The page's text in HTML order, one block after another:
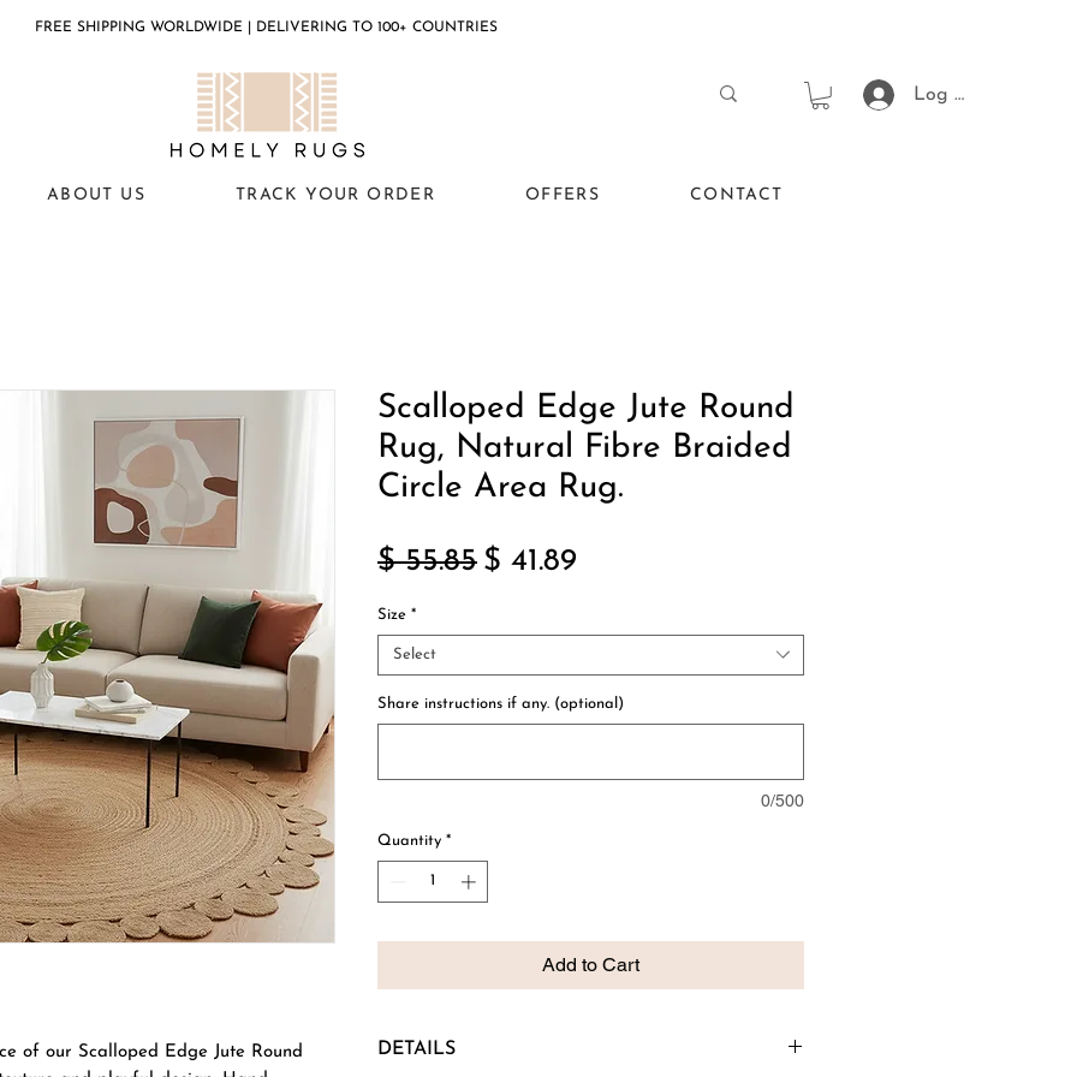
FREE SHIPPING WORLDWIDE | DELIVERING TO 100+ COUNTRIES
Log In
ABOUT US TRACK YOUR ORDER OFFERS CONTACT
of our Scalloped Edge Jute Round
Scalloped Edge Jute Round
Rug, Natural Fibre Braided
Circle Area Rug.
$ 55.85Regular
$ 41.89
Size *
Select
Share instructions if any. (optional)
0/500
Quantity *
Add to Cart
DETAILS